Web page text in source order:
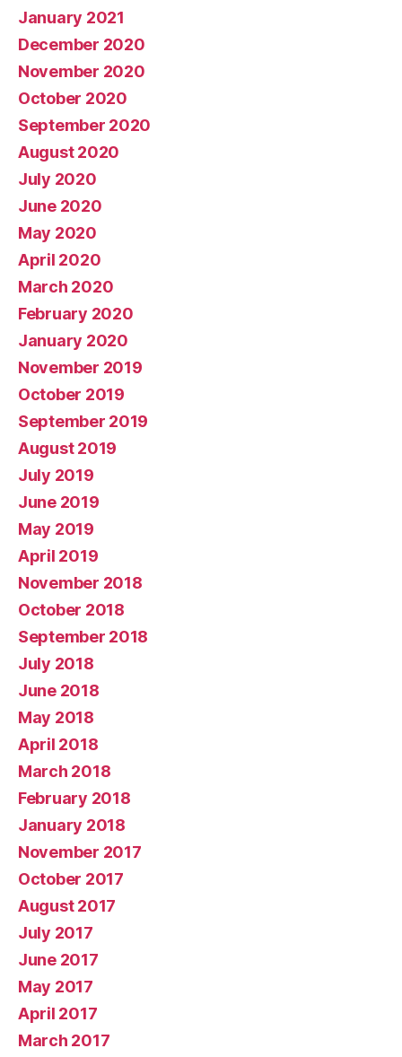
January 2021
December 2020
November 2020
October 2020
September 2020
August 2020
July 2020
June 2020
May 2020
April 2020
March 2020
February 2020
January 2020
November 2019
October 2019
September 2019
August 2019
July 2019
June 2019
May 2019
April 2019
November 2018
October 2018
September 2018
July 2018
June 2018
May 2018
April 2018
March 2018
February 2018
January 2018
November 2017
October 2017
August 2017
July 2017
June 2017
May 2017
April 2017
March 2017